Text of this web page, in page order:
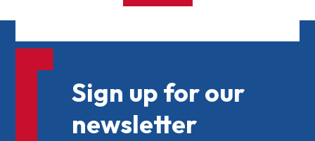
Sign up for our
newsletter